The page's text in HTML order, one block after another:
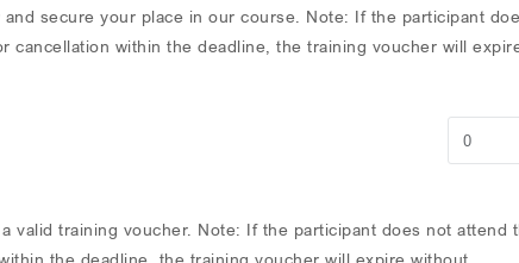
secure your place in our course. Note: If the participant
cancellation within the deadline, the training voucher will
valid training voucher. Note: If the participant does not attend
the deadline, the training voucher will expire without